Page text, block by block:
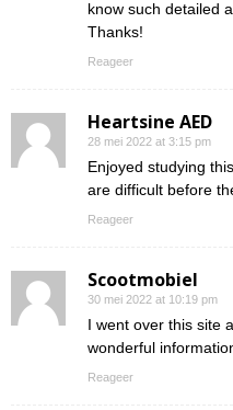
know such detailed
Thanks!
Reageer
Heartsine AED
28 mei 2022 at 3:15 pm
Enjoyed studying
are difficult before
Reageer
Scootmobiel
30 mei 2022 at 10:19 pm
I went over this site
wonderful
Reageer